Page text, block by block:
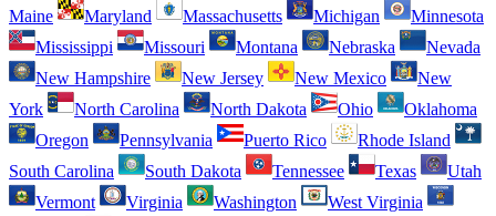
Maine
Maryland Massachusetts Michigan
Minnesota
Mississippi
Missouri Montana Nebraska
Nevada
New Hampshire
New Jersey New Mexico
New
York
North Carolina North Dakota Ohio
Oklahoma
Oregon
Pennsylvania Puerto Rico
Rhode Island
South Carolina
South Dakota Tennessee Texas
Utah
Vermont
Virginia Washington
West Virginia